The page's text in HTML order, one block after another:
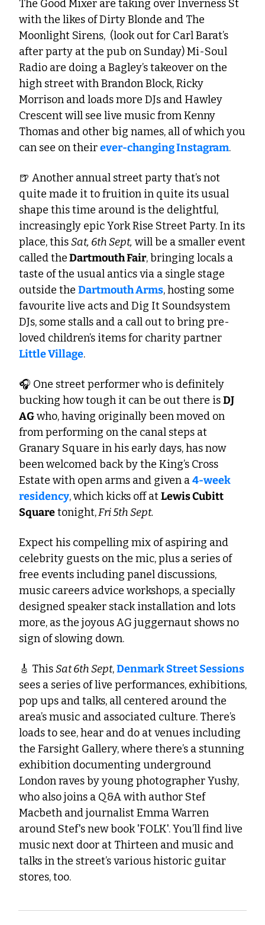
The Good Mixer are taking over Inverness St
with the likes of Dirty Blonde and The
Moonlight Sirens,  (look out for Carl Barat’s
after party at the pub on Sunday) Mi-Soul
Radio are doing a Bagley’s takeover on the
high street with Brandon Block, Ricky
Morrison and loads more DJs and Hawley
Crescent will see live music from Kenny
Thomas and other big names, all of which you
can see on their ever-changing Instagram.
🍺 Another annual street party that’s not
quite made it to fruition in quite its usual
shape this time around is the delightful,
increasingly epic York Rise Street Party. In its
place, this Sat, 6th Sept, will be a smaller event
called the Dartmouth Fair, bringing locals a
taste of the usual antics via a single stage
outside the Dartmouth Arms, hosting some
favourite live acts and Dig It Soundsystem
DJs, some stalls and a call out to bring pre-
loved children’s items for charity partner
Little Village.
🎧 One street performer who is definitely
bucking how tough it can be out there is DJ
AG who, having originally been moved on
from performing on the canal steps at
Granary Square in his early days, has now
been welcomed back by the King’s Cross
Estate with open arms and given a 4-week
residency, which kicks off at Lewis Cubitt
Square tonight, Fri 5th Sept.
Expect his compelling mix of aspiring and
celebrity guests on the mic, plus a series of
free events including panel discussions,
music careers advice workshops, a specially
designed speaker stack installation and lots
more, as the joyous AG juggernaut shows no
sign of slowing down.
🎸 This Sat 6th Sept, Denmark Street Sessions
sees a series of live performances, exhibitions,
pop ups and talks, all centered around the
area’s music and associated culture. There’s
loads to see, hear and do at venues including
the Farsight Gallery, where there’s a stunning
exhibition documenting underground
London raves by young photographer Yushy,
who also joins a Q&A with author Stef
Macbeth and journalist Emma Warren
around Stef's new book 'FOLK'. You’ll find live
music next door at Thirteen and music and
talks in the street’s various historic guitar
stores, too.